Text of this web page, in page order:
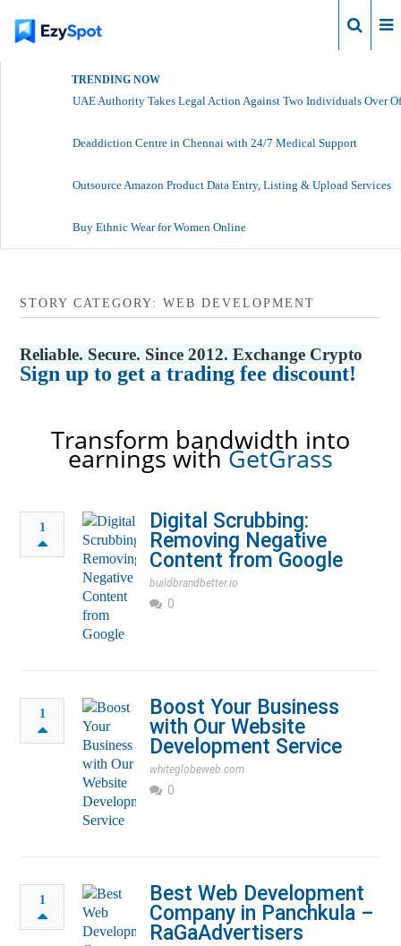
TRENDING NOW
UAE Authority Takes Legal Action Against Two Individuals Over
Deaddiction Centre in Chennai with 24/7 Medical Support
Outsource Amazon Product Data Entry, Listing & Upload Services
Buy Ethnic Wear for Women Online
STORY CATEGORY: WEB DEVELOPMENT
Reliable. Secure. Since 2012. Exchange Crypto
Sign up to get a trading fee discount!
Transform bandwidth into
earnings withGetGrass
1
Digital Scrubbing:
Removing Negative
Content from Google
buildbrandbetter.io
0
1
Boost Your Business
with Our Website
Development Service
whiteglobeweb.com
0
1
Best Web Development
Company in Panchkula –
RaGaAdvertisers